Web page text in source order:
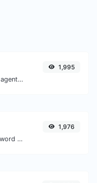
Parse details from user agent strings.
1,995
Generate a bcrypt password hash for any string input.
1,976